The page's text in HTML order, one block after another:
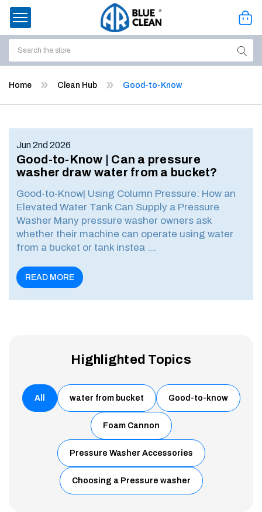
Search
Home Clean Hub Good-to-Know
Jun 2nd 2026
Good-to-Know | Can a pressure
washer draw water from a bucket?
Good-to-Know| Using Column Pressure: How an
Elevated Water Tank Can Supply a Pressure
Washer Many pressure washer owners ask
whether their machine can operate using water
from a bucket or tank instea …
READ MORE
Highlighted Topics
All water from bucket Good-to-know
Foam Cannon
Pressure Washer Accessories
Choosing a Pressure washer